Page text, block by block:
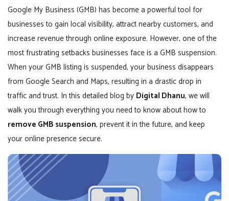
Google My Business (GMB) has become a powerful tool for
businesses to gain local visibility, attract nearby customers, and
increase revenue through online exposure. However, one of the
most frustrating setbacks businesses face is a GMB suspension.
When your GMB listing is suspended, your business disappears
from Google Search and Maps, resulting in a drastic drop in
traffic and trust. In this detailed blog by Digital Dhanu, we will
walk you through everything you need to know about how to
remove GMB suspension, prevent it in the future, and keep
your online presence secure.